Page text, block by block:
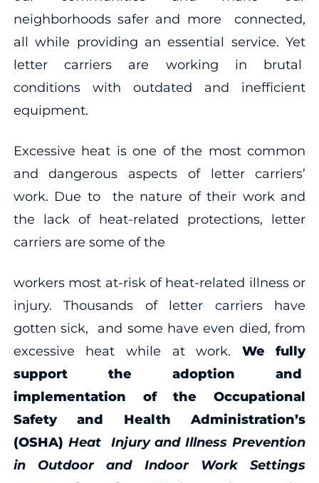
neighborhoods safer and more connected,
all while providing an essential service. Yet
letter carriers are working in brutal
conditions with outdated and inefficient
equipment.
Excessive heat is one of the most common
and dangerous aspects of letter carriers’
work. Due to the nature of their work and
the lack of heat-related protections, letter
carriers are some of the
workers most at-risk of heat-related illness or
injury. Thousands of letter carriers have
gotten sick, and some have even died, from
excessive heat while at work. We fully
support the adoption and
implementation of the Occupational
Safety and Health Administration’s
(OSHA) Heat Injury and Illness Prevention
in Outdoor and Indoor Work Settings